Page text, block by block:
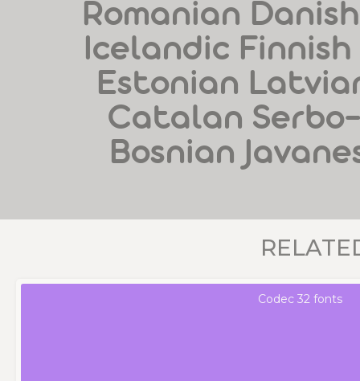
Romanian
Icelandic
Estonian
Catalan
Bosnian
Codec 32 fonts